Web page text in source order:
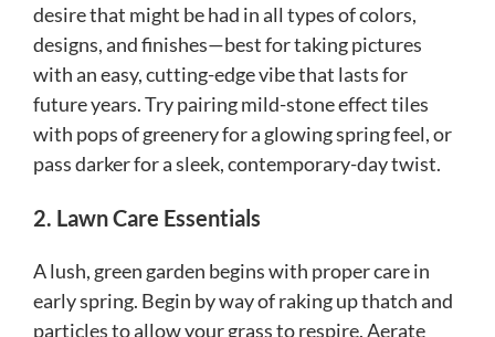
desire that might be had in all types of colors,
designs, and finishes—best for taking pictures
with an easy, cutting-edge vibe that lasts for
future years. Try pairing mild-stone effect tiles
with pops of greenery for a glowing spring feel, or
pass darker for a sleek, contemporary-day twist.
2. Lawn Care Essentials
A lush, green garden begins with proper care in
early spring. Begin by way of raking up thatch and
particles to allow your grass to respire. Aerate